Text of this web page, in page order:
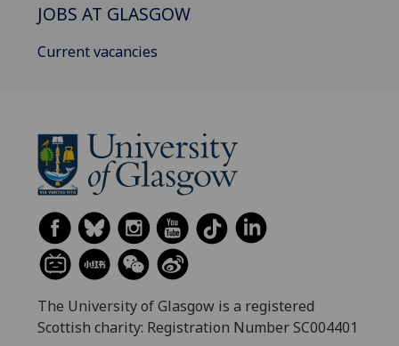
JOBS AT GLASGOW
Current vacancies
The University of Glasgow is a registered
Scottish charity: Registration Number SC004401